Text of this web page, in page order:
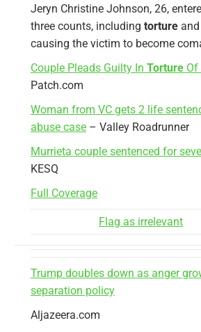
Jeryn Christine Johnson, 26,
three counts, including torture and
causing the victim to become
Couple Pleads Guilty In Torture Of
Patch.com
Woman from VC gets 2 life
abuse case – Valley Roadrunner
Murrieta couple sentenced for
KESQ
Full Coverage
Flag as irrelevant
Trump doubles down as anger
separation policy
Aljazeera.com